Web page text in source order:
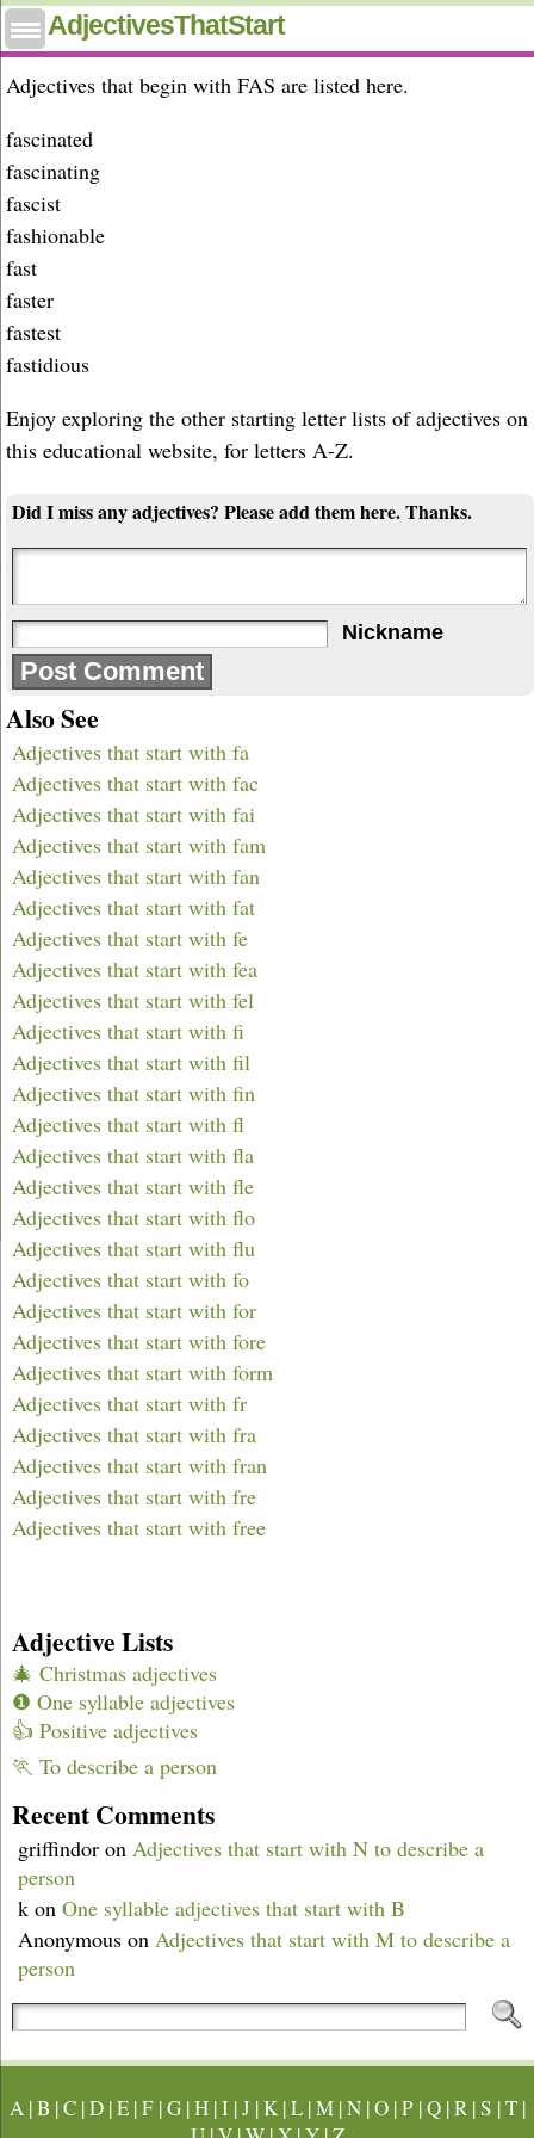
AdjectivesThatStart
Adjectives that start with fas
Adjectives that begin with FAS are listed here.
fascinated
fascinating
fascist
fashionable
fast
faster
fastest
fastidious
Enjoy exploring the other starting letter lists of adjectives on
this educational website, for letters A-Z.
Did I miss any adjectives? Please add them here. Thanks.
Nickname
Also See
Adjectives that start with fa
Adjectives that start with fac
Adjectives that start with fai
Adjectives that start with fam
Adjectives that start with fan
Adjectives that start with fat
Adjectives that start with fe
Adjectives that start with fea
Adjectives that start with fel
Adjectives that start with fi
Adjectives that start with fil
Adjectives that start with fin
Adjectives that start with fl
Adjectives that start with fla
Adjectives that start with fle
Adjectives that start with flo
Adjectives that start with flu
Adjectives that start with fo
Adjectives that start with for
Adjectives that start with fore
Adjectives that start with form
Adjectives that start with fr
Adjectives that start with fra
Adjectives that start with fran
Adjectives that start with fre
Adjectives that start with free
Adjective Lists
🎄 Christmas adjectives
❶ One syllable adjectives
👍 Positive adjectives
🏃 To describe a person
Recent Comments
griffindor on Adjectives that start with N to describe a
person
k on One syllable adjectives that start with B
Anonymous on Adjectives that start with M to describe a
person
A|B |C|D|E|F|G|H|I|J |K|L|M|N|O|P|Q|R|S |T|